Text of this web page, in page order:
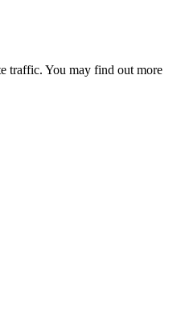
traffic. You may find out more